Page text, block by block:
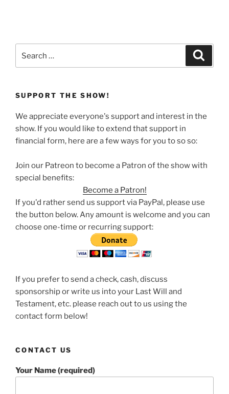
for:
SUPPORT THE SHOW!
We appreciate everyone's support and interest in the
show. If you would like to extend that support in
financial form, here are a few ways for you to so so:
Join our Patreon to become a Patron of the show with
special benefits:
Become a Patron!
If you'd rather send us support via PayPal, please use
the button below. Any amount is welcome and you can
choose one-time or recurring support:
If you prefer to send a check, cash, discuss
sponsorship or write us into your Last Will and
Testament, etc. please reach out to us using the
contact form below!
CONTACT US
Your Name (required)